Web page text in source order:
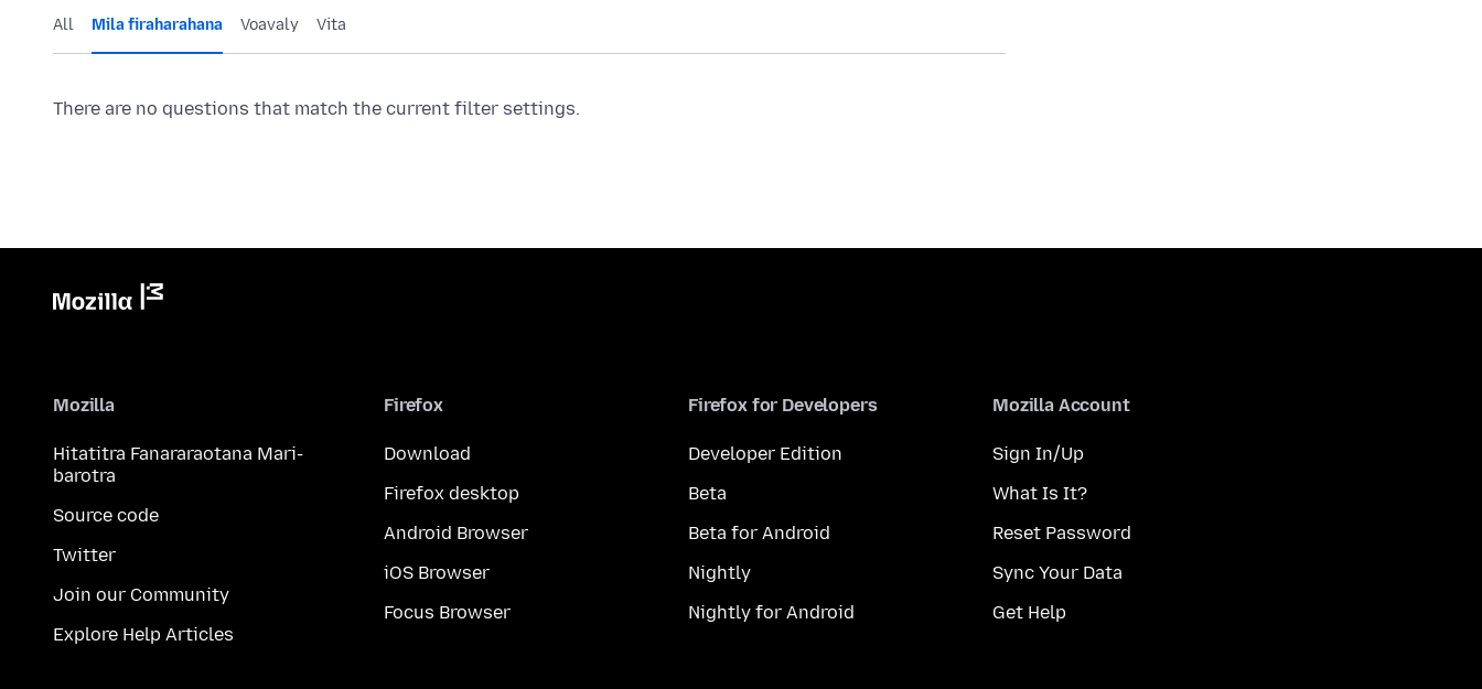
All Mila firaharahana Voavaly Vita
There are no questions that match the current filter settings.
Mozilla
Hitatitra Fanararaotana Mari-
barotra
Source code
Twitter
Join our Community
Explore Help Articles
Firefox
Download
Firefox desktop
Android Browser
iOS Browser
Focus Browser
Firefox for Developers
Developer Edition
Beta
Beta for Android
Nightly
Nightly for Android
Mozilla Account
Sign In/Up
What Is It?
Reset Password
Sync Your Data
Get Help